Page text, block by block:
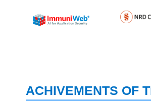
ACHIVEMENTS OF